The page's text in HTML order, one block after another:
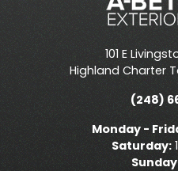
101 E
Highland Charter
(248)
Monday -
Saturday: